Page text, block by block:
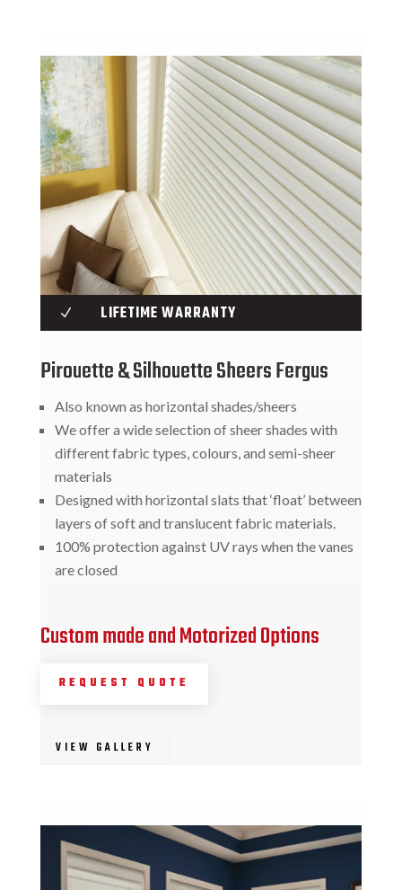
N LIFETIME WARRANTY
Pirouette & Silhouette Sheers Fergus
Also known as horizontal shades/sheers
We offer a wide selection of sheer shades with
different fabric types, colours, and semi-sheer
materials
Designed with horizontal slats that ‘float’ between
layers of soft and translucent fabric materials.
100% protection against UV rays when the vanes
are closed
Custom made and Motorized Options
REQUEST QUOTE
VIEW GALLERY